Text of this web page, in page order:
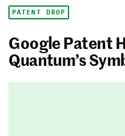
PATENT DROP
Google Patent
Quantum’s